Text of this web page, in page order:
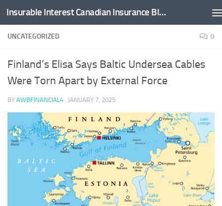
Skip to content Insurable Interest Canadian Insurance Blog
UNCATEGORIZED 0
Finland’s Elisa Says Baltic Undersea Cables
Were Torn Apart by External Force
BY AWBFINANCIAL4 · JANUARY 7, 2025